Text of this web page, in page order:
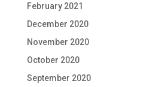
February 2021
December 2020
November 2020
October 2020
September 2020